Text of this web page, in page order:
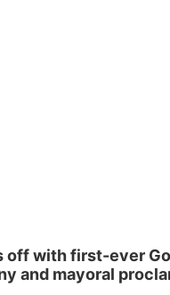
off with first-ever
and mayoral